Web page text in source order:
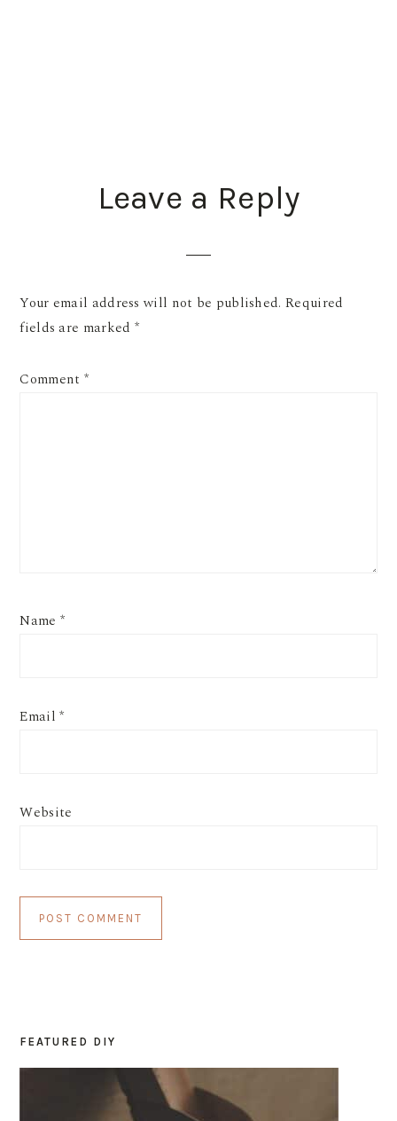
READERLeave a Reply
Your email address will not be published. Required
fields are marked *
Comment *
Name *
Email*
Website
PRIMARY
SIDEBAR
FEATURED DIY